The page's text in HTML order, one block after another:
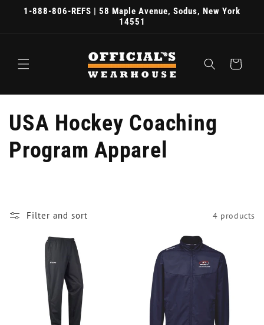
Skip to
1-888-806-REFS | 58 Maple Avenue, Sodus, New York
14551
Cart
C
o
USA Hockey Coaching
Program Apparel
Filter and sort 4 products